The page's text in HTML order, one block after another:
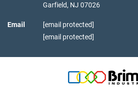
Garfield, NJ 07026
Email
[email protected]
[email protected]